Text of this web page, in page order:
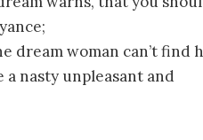
dream woman can’t find
a nasty unpleasant and